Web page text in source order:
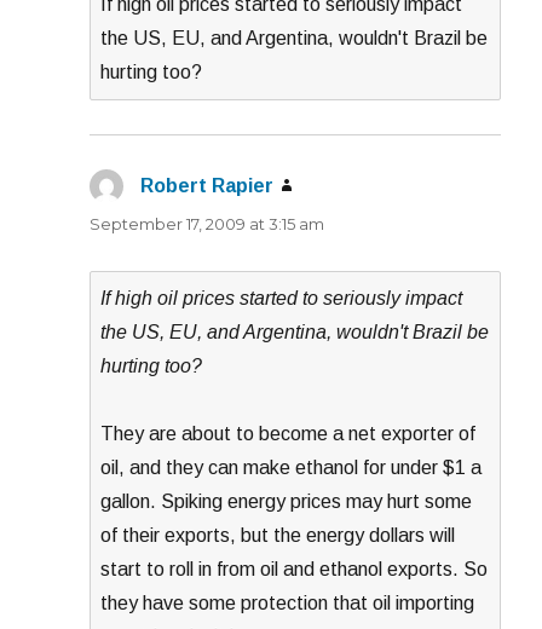
If high oil prices started to seriously impact
the US, EU, and Argentina, wouldn't Brazil be
hurting too?
Robert Rapier
September 17, 2009 at 3:15 am
If high oil prices started to seriously impact
the US, EU, and Argentina, wouldn't Brazil be
hurting too?
They are about to become a net exporter of
oil, and they can make ethanol for under $1 a
gallon. Spiking energy prices may hurt some
of their exports, but the energy dollars will
start to roll in from oil and ethanol exports. So
they have some protection that oil importing